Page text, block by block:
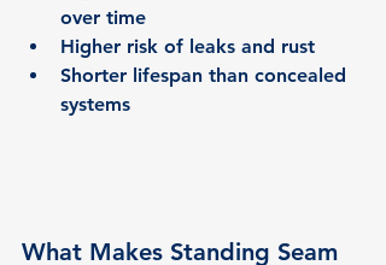
over time
Higher risk of leaks and rust
Shorter lifespan than concealed
systems
What Makes Standing Seam